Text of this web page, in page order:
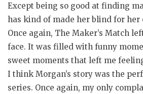
Except being so good at finding
has kind of made her blind for her
Once again, The Maker’s Match
face. It was filled with funny
sweet moments that left me
I think Morgan’s story was the
series. Once again, my only